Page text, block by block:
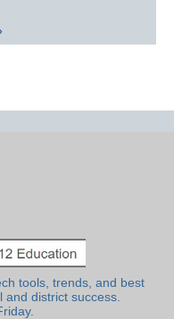
tools, trends, and best
district success.